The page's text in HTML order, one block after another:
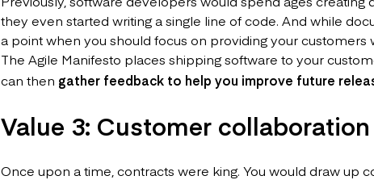
they even started writing a single line of code. And while
a point when you should focus on providing your customers
The Agile Manifesto places shipping software to your
can then gather feedback to help you improve future
Value 3: Customer collaboration
Once upon a time, contracts were king. You would draw up